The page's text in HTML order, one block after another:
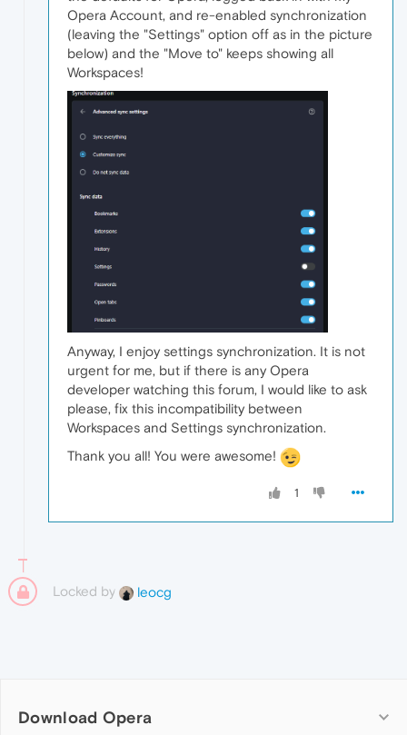
Opera Account, and re-enabled synchronization
(leaving the "Settings" option off as in the picture
below) and the "Move to" keeps showing all
Workspaces!
Anyway, I enjoy settings synchronization. It is not
urgent for me, but if there is any Opera
developer watching this forum, I would like to ask
please, fix this incompatibility between
Workspaces and Settings synchronization.
Thank you all! You were awesome!
1
Locked by leocg
Download Opera